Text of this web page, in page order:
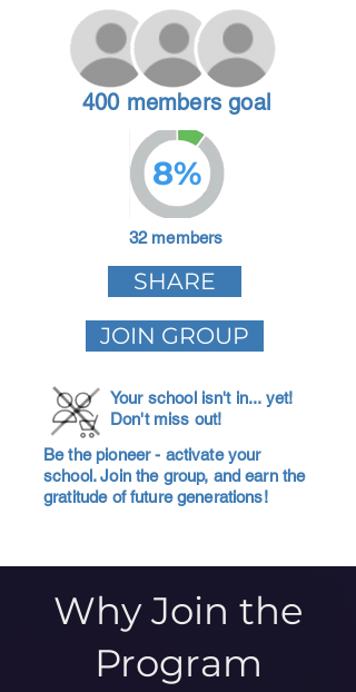
400 members goal
8%
32 members
SHARE
JOIN GROUP
Your school isn't in... yet!
Don't miss out!
Be the pioneer - activate your
school. Join the group, and earn the
gratitude of future generations!
Why Join the
Program